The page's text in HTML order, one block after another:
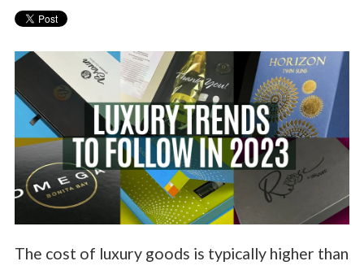
The cost of luxury goods is typically higher than